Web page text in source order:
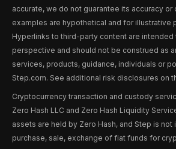
accurate, we do not guarantee its accuracy
examples are hypothetical and for illustrative
Hyperlinks to third-party content are
perspective and should not be construed as
services, products, guidance, individuals or
Step.com. See additional risk disclosures on
Cryptocurrency transaction and custody
Zero Hash LLC and Zero Hash Liquidity
assets are held by Zero Hash, and Step is not
purchase, sale, exchange of fiat funds for